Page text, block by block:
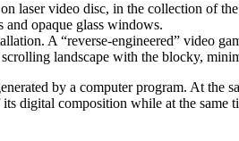
laser video disc, in the collection of
opaque glass windows.
A “reverse-engineered” video
landscape with the blocky,
by a computer program. At the
digital composition while at the